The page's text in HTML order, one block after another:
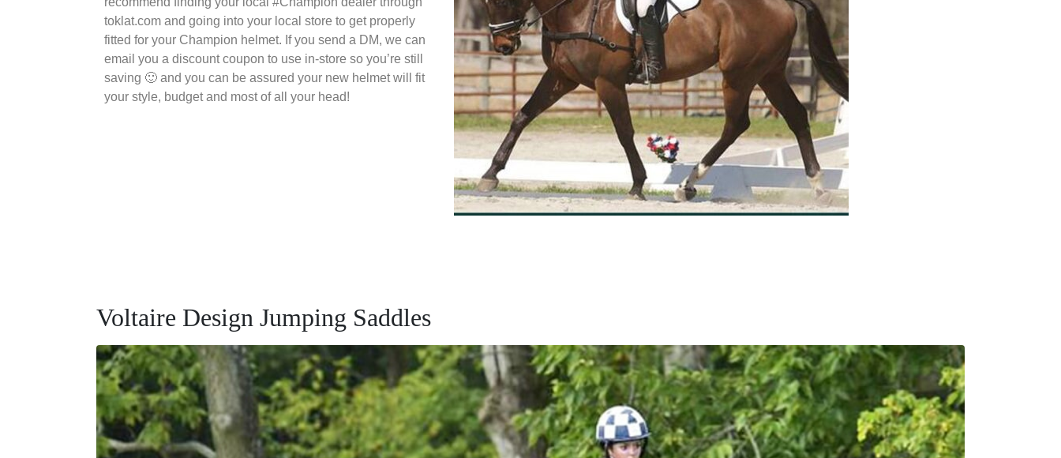
toklat.com and going into your local store to get properly
fitted for your Champion helmet. If you send a DM, we can
email you a discount coupon to use in-store so you’re still
saving 🙂 and you can be assured your new helmet will fit
your style, budget and most of all your head!
Voltaire Design Jumping Saddles